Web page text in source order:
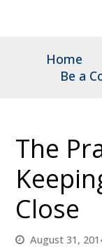
Home
Be a
The
Close
August 31,